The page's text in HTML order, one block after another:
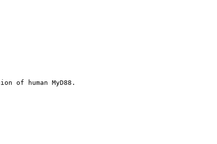
of human MyD88.